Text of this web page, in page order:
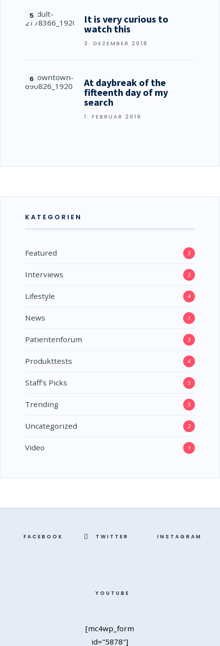
It is very curious to
watch this
3. DEZEMBER 2018
At daybreak of the
fifteenth day of my
search
1. FEBRUAR 2019
KATEGORIEN
Featured 3
Interviews 2
Lifestyle 4
News 1
Patientenforum 3
Produkttests 4
Staff's Picks 5
Trending 5
Uncategorized 2
Video 1
FACEBOOK TWITTER INSTAGRAM
YOUTUBE
[mc4wp_form
id="5878"]